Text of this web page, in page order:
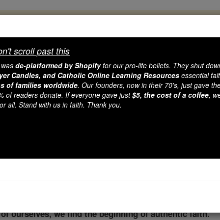
like you, Catholic Online School has already
countries. In an age of noise and algorithms, you are
gave just $5 — the cost of a coffee — we could reach
Courageous. Be Catholic. Stand with us today.
from Elijah in the
ourselves, we find the beginning of authentic faith.
scroll past this
de-platformed by Shopifyfor our pro-life beliefs. They shut
Candles, and Catholic Online Learning Resources essential
of families worldwide. Our founders, now in their 70's, just gave
of readers donate. If everyone gave just$5, the cost of a coffee,
all. Stand with us in faith. Thank you.